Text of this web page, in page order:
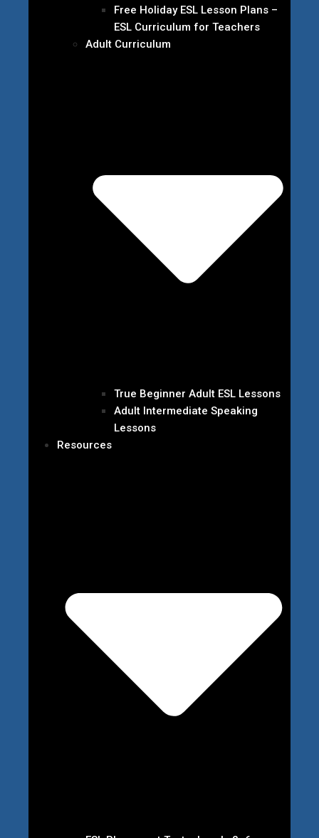
Free Holiday ESL Lesson Plans –
ESL Curriculum for Teachers
Adult Curriculum
True Beginner Adult ESL Lessons
Adult Intermediate Speaking
Lessons
Resources